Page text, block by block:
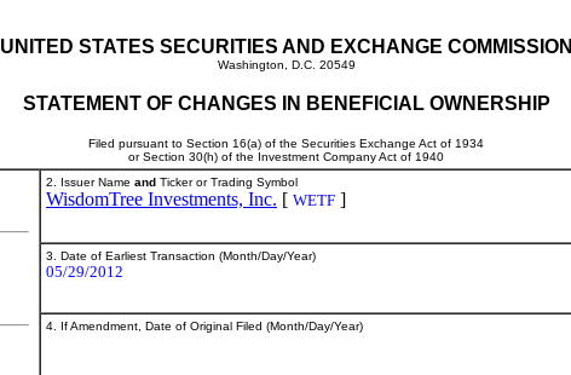
UNITED STATES SECURITIES AND EXCHANGE COMMISSION
Washington, D.C. 20549
STATEMENT OF CHANGES IN BENEFICIAL OWNERSHIP
Filed pursuant to Section 16(a) of the Securities Exchange Act of 1934
or Section 30(h) of the Investment Company Act of 1940
2. Issuer Name and Ticker or Trading Symbol
WisdomTree Investments, Inc. [ WETF ]
3. Date of Earliest Transaction (Month/Day/Year)
05/29/2012
4. If Amendment, Date of Original Filed (Month/Day/Year)